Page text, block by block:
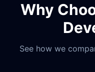
Why
See how we